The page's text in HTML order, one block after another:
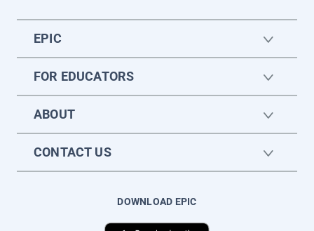
EPIC
FOR EDUCATORS
ABOUT
CONTACT US
DOWNLOAD EPIC